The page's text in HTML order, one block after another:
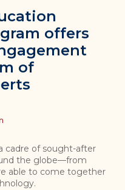
offers
of
cadre of sought-after
the globe—from
able to come together